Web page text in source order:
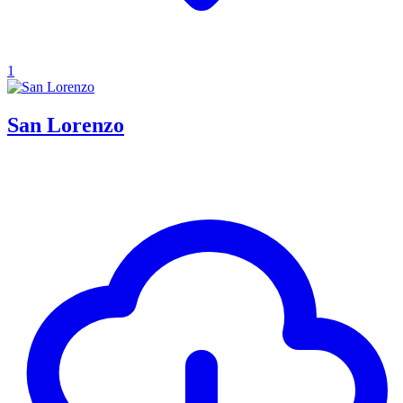
1
San Lorenzo